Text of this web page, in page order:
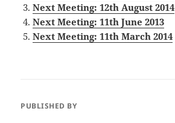
Next Meeting: 12th August 2014
Next Meeting: 11th June 2013
Next Meeting: 11th March 2014
PUBLISHED BY